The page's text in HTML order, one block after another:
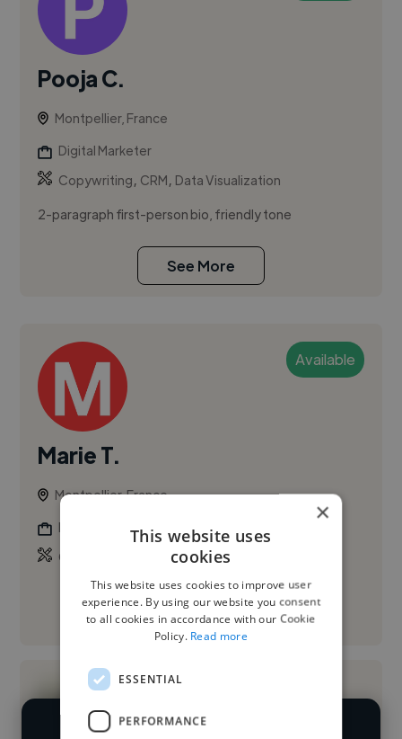
Pooja C.
Montpellier, France
Digital Marketer
Copywriting, CRM, Data Visualization
2-paragraph first-person bio, friendly tone
See More
Available
Marie T.
Montpellier, France
Digital Marketer
Copywriting
Email Marketing
See More
×
This website uses
cookies
This website uses cookies to improve user
experience. By using our website you consent
to all cookies in accordance with our Cookie
Policy. Read more
ESSENTIAL
PERFORMANCE